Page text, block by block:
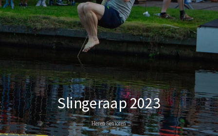
Slingeraap 2023
Heren Senioren